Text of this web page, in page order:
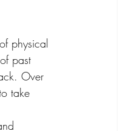
physical
past
Over
take